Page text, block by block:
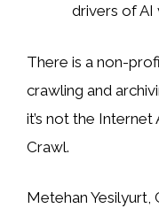
drivers of AI
There is a non-
crawling and
it’s not the Internet
Crawl.
Metehan Yesilyurt,